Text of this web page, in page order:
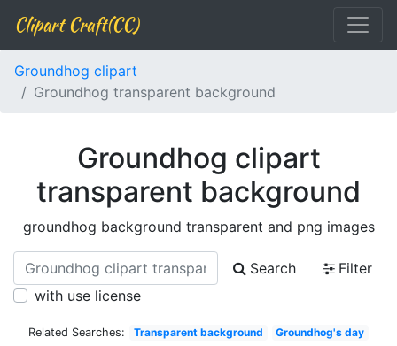
Clipart Craft(CC)
Groundhog clipart
Groundhog transparent background
Groundhog clipart
transparent background
groundhog background transparent and png images
Search
Filter
with use license
Related Searches: Transparent background
Groundhog's day